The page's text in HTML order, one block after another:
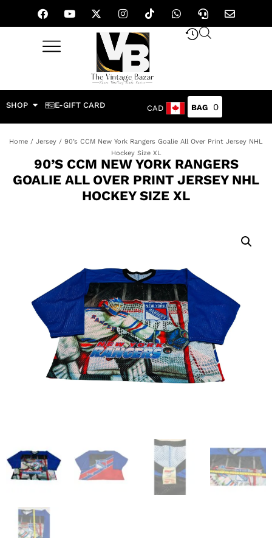
SHOP E-GIFT CARD CAD 0
Home / Jersey / 90’s CCM New York Rangers Goalie All Over Print Jersey NHL
Hockey Size XL
90’S CCM NEW YORK RANGERS
GOALIE ALL OVER PRINT JERSEY NHL
HOCKEY SIZE XL